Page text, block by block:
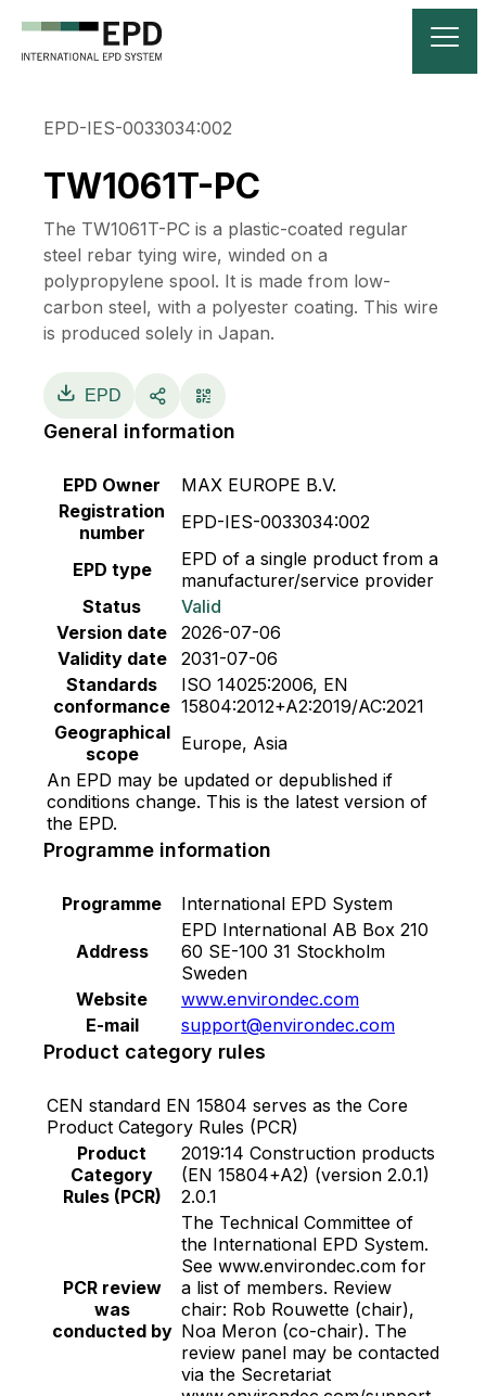
EPD-IES-0033034:002
TW1061T-PC
The TW1061T-PC is a plastic-coated regular
steel rebar tying wire, winded on a
polypropylene spool. It is made from low-
carbon steel, with a polyester coating. This wire
is produced solely in Japan.
EPD
General information
EPD Owner
MAX EUROPE B.V.
Registration
number
EPD-IES-0033034:002
EPD type
EPD of a single product from a
manufacturer/service provider
Status
Valid
Version date
2026-07-06
Validity date
2031-07-06
Standards
conformance
ISO 14025:2006, EN
15804:2012+A2:2019/AC:2021
Geographical
scope
Europe, Asia
An EPD may be updated or depublished if
conditions change. This is the latest version of
the EPD.
Programme information
Programme International EPD System
Address
EPD International AB Box 210
60 SE-100 31 Stockholm
Sweden
Website
www.environdec.com
E-mail
support@environdec.com
Product category rules
CEN standard EN 15804 serves as the Core
Product Category Rules (PCR)
Product
Category
Rules (PCR)
2019:14 Construction products
(EN 15804+A2) (version 2.0.1)
2.0.1
PCR review
was
conducted by
The Technical Committee of
the International EPD System.
See www.environdec.com for
a list of members. Review
chair: Rob Rouwette (chair),
Noa Meron (co-chair). The
review panel may be contacted
via the Secretariat